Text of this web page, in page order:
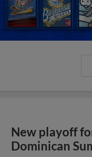
New playoff
Dominican